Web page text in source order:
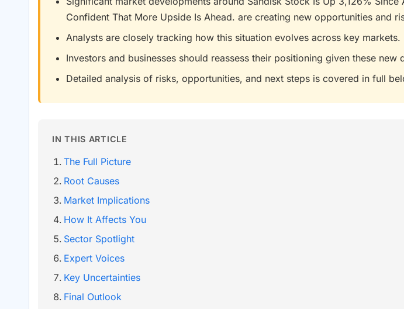
Confident That More Upside Is Ahead. are creating new opportunities and
Analysts are closely tracking how this situation evolves across key markets.
Investors and businesses should reassess their positioning given these new
Detailed analysis of risks, opportunities, and next steps is covered in full
IN THIS ARTICLE
The Full Picture
Root Causes
Market Implications
How It Affects You
Sector Spotlight
Expert Voices
Key Uncertainties
Final Outlook